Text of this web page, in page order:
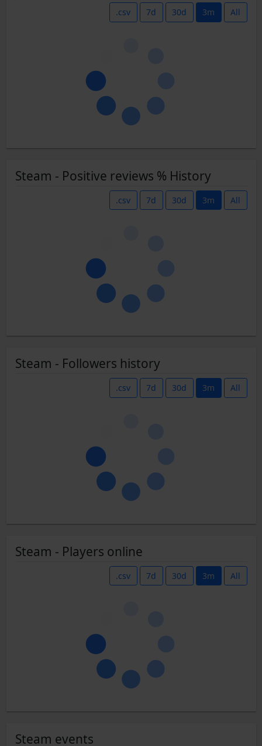
.csv 7d 30d 3m All
Steam - Positive reviews % History
.csv 7d 30d 3m All
Steam - Followers history
.csv 7d 30d 3m All
Steam - Players online
.csv 7d 30d 3m All
Steam events